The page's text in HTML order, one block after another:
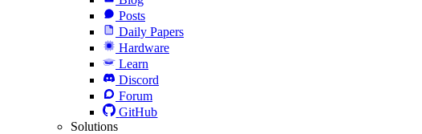
Posts
Daily Papers
Hardware
Learn
Discord
Forum
GitHub
Solutions